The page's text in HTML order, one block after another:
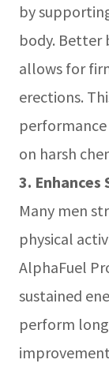
by
body. Better
allows for
erections.
on harsh
3. Enhances
Many men
physical
AlphaFuel
sustained
perform